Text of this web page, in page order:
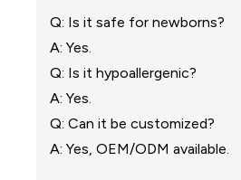
Q: Is it safe for newborns?
A: Yes.
Q: Is it hypoallergenic?
A: Yes.
Q: Can it be customized?
A: Yes, OEM/ODM available.